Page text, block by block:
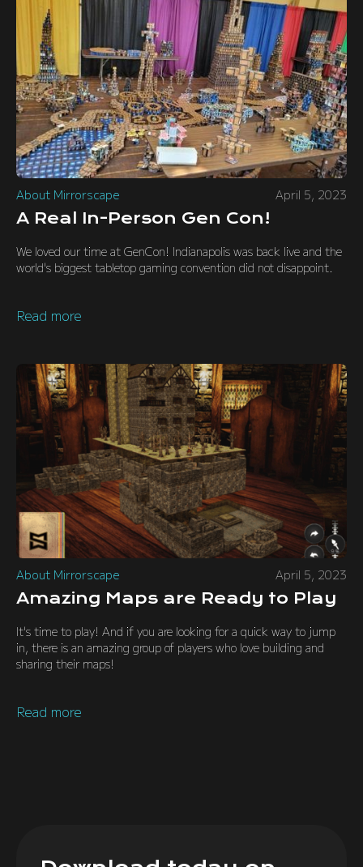
About Mirrorscape April 5, 2023
A Real In-Person Gen Con!
We loved our time at GenCon! Indianapolis was back live and the
world's biggest tabletop gaming convention did not disappoint.
Read more
About Mirrorscape April 5, 2023
Amazing Maps are Ready to Play
It's time to play! And if you are looking for a quick way to jump
in, there is an amazing group of players who love building and
sharing their maps!
Read more